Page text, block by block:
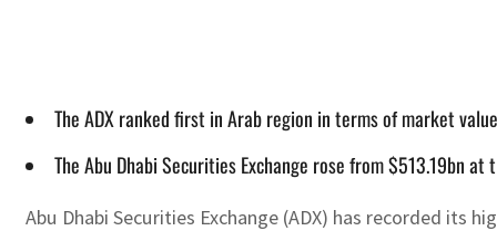
The ADX ranked first in Arab region in terms of market
The Abu Dhabi Securities Exchange rose from $513.19bn
Abu Dhabi Securities Exchange (ADX) has recorded its